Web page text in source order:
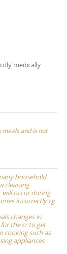
medically
meals and is not
household
cleaning
will occur during
incorrectly cg
changes in
the cr to get
cooking such as
appliances